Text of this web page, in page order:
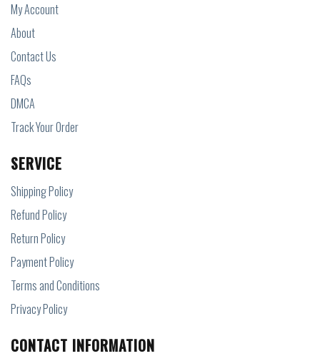
My Account
About
Contact Us
FAQs
DMCA
Track Your Order
SERVICE
Shipping Policy
Refund Policy
Return Policy
Payment Policy
Terms and Conditions
Privacy Policy
CONTACT INFORMATION